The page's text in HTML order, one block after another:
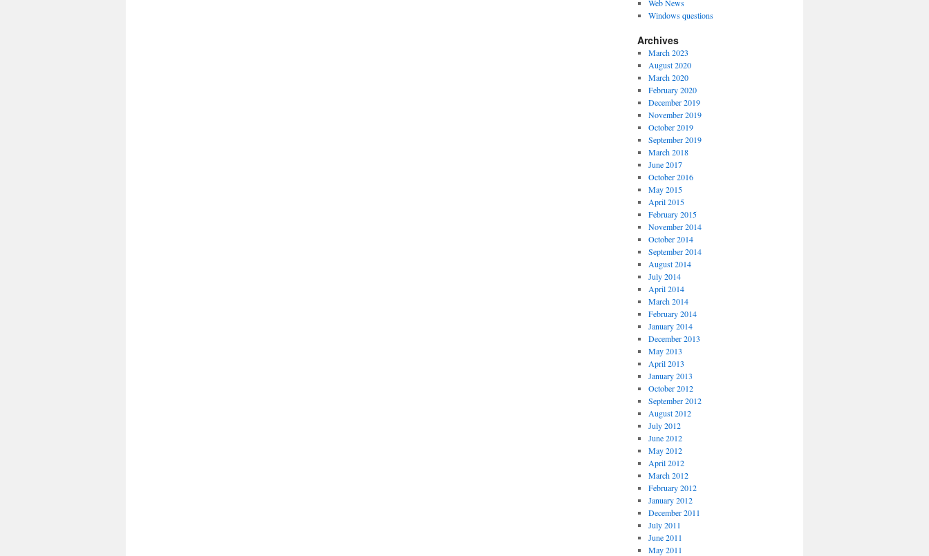
Web News
Windows questions
Archives
March 2023
August 2020
March 2020
February 2020
December 2019
November 2019
October 2019
September 2019
March 2018
June 2017
October 2016
May 2015
April 2015
February 2015
November 2014
October 2014
September 2014
August 2014
July 2014
April 2014
March 2014
February 2014
January 2014
December 2013
May 2013
April 2013
January 2013
October 2012
September 2012
August 2012
July 2012
June 2012
May 2012
April 2012
March 2012
February 2012
January 2012
December 2011
July 2011
June 2011
May 2011